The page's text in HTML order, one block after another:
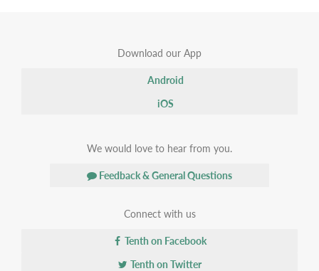
Download our App
Android
iOS
We would love to hear from you.
Feedback & General Questions
Connect with us
Tenth on Facebook
Tenth on Twitter